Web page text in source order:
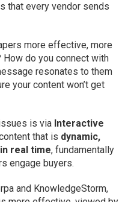
that every vendor sends
more effective, more
How do you connect with
resonates to them
your content won’t get
is via Interactive
that is dynamic,
real time, fundamentally
engage buyers.
and KnowledgeStorm,